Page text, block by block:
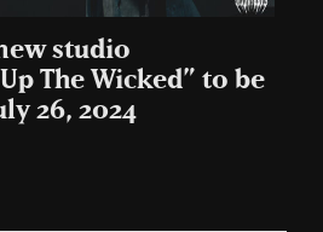
studio
The Wicked” to be
26, 2024